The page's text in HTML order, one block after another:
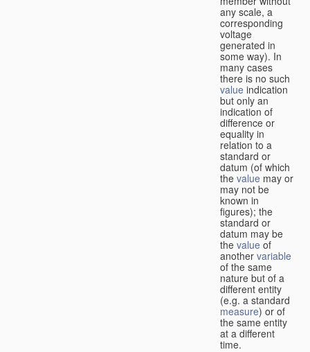
any scale, a
corresponding
voltage
generated in
some way). In
many cases
there is no such
value indication
but only an
indication of
difference or
equality in
relation to a
standard or
datum (of which
the value may or
may not be
known in
figures); the
standard or
datum may be
the value of
another variable
of the same
nature but of a
different entity
(e.g. a standard
measure) or of
the same entity
at a different
time.